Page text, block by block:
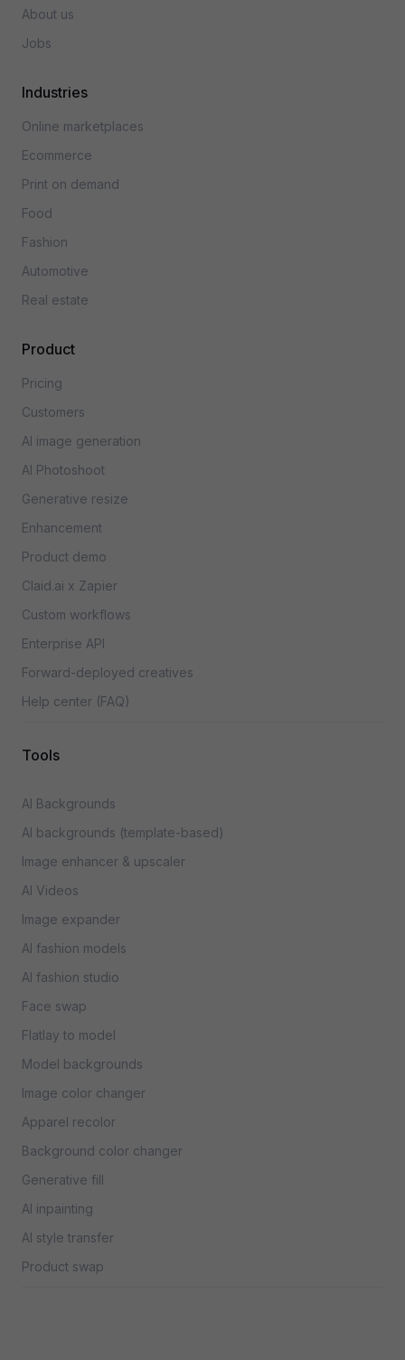
About us
Jobs
Industries
Online marketplaces
Ecommerce
Print on demand
Food
Fashion
Automotive
Real estate
Product
Pricing
Customers
AI image generation
AI Photoshoot
Generative resize
Enhancement
Product demo
Claid.ai x Zapier
Custom workflows
Enterprise API
Forward-deployed creatives
Help center (FAQ)
Tools
AI Backgrounds
AI backgrounds (template-based)
Image enhancer & upscaler
AI Videos
Image expander
AI fashion models
AI fashion studio
Face swap
Flatlay to model
Model backgrounds
Image color changer
Apparel recolor
Background color changer
Generative fill
AI inpainting
AI style transfer
Product swap